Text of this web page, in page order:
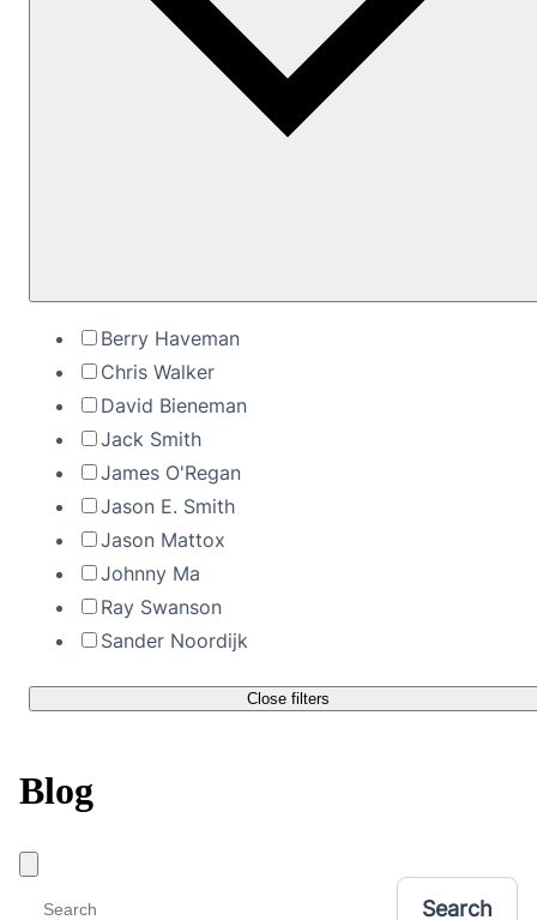
Berry Haveman
Chris Walker
David Bieneman
Jack Smith
James O'Regan
Jason E. Smith
Jason Mattox
Johnny Ma
Ray Swanson
Sander Noordijk
Close filters
Blog